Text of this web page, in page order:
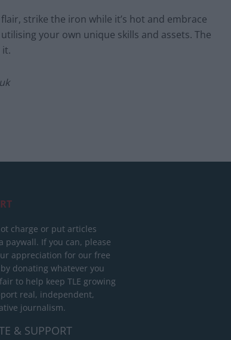
strike the iron while it’s hot and embrace
your own unique skills and assets. The
charge or put articles
paywall. If you can, please
appreciation for our free
donating whatever you
to help keep TLE growing
real, independent,
journalism.
& SUPPORT